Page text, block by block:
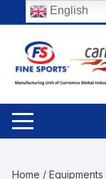
to
content
Home /Equipments
English